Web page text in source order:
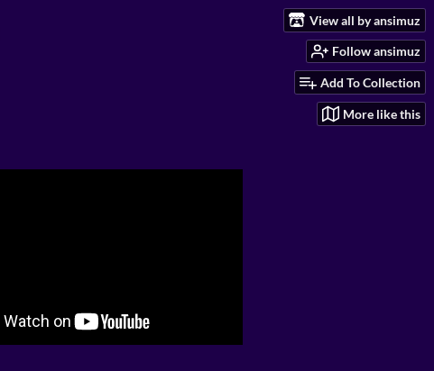
View all by ansimuz
Follow ansimuz
Add To Collection
More like this